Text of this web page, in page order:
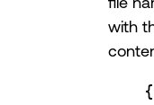
with
{